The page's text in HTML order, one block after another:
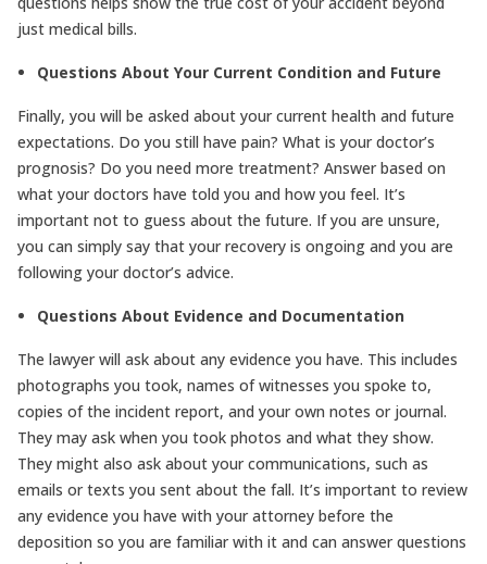
just medical bills.
Questions About Your Current Condition and Future
Finally, you will be asked about your current health and future
expectations. Do you still have pain? What is your doctor’s
prognosis? Do you need more treatment? Answer based on
what your doctors have told you and how you feel. It’s
important not to guess about the future. If you are unsure,
you can simply say that your recovery is ongoing and you are
following your doctor’s advice.
Questions About Evidence and Documentation
The lawyer will ask about any evidence you have. This includes
photographs you took, names of witnesses you spoke to,
copies of the incident report, and your own notes or journal.
They may ask when you took photos and what they show.
They might also ask about your communications, such as
emails or texts you sent about the fall. It’s important to review
any evidence you have with your attorney before the
deposition so you are familiar with it and can answer questions